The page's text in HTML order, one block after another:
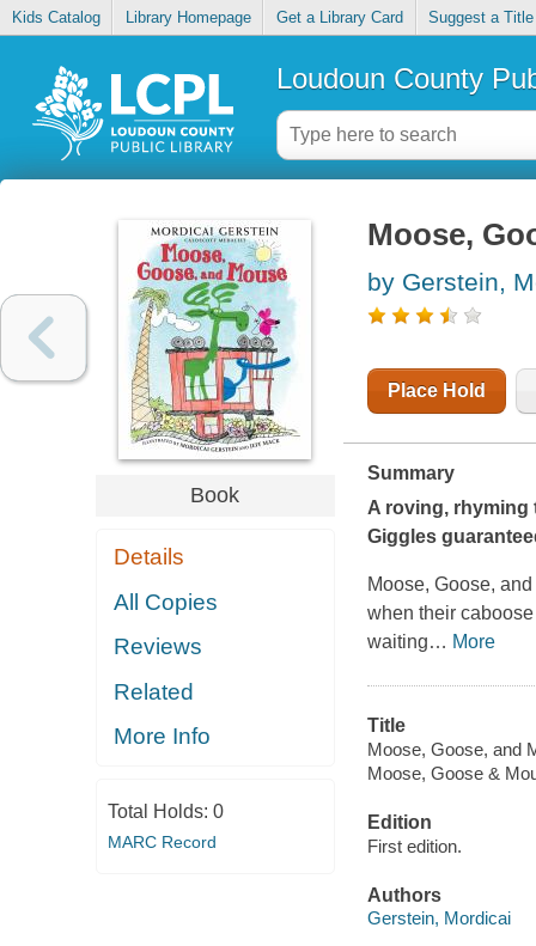
Kids Catalog Library Homepage Get a Library Card Suggest a Title
Loudoun County
Book
Details
All Copies
Reviews
Related
More Info
Total Holds: 0
MARC Record
Moose,
by Gerstein,
Place Hold
Summary
A roving, rhyming
Giggles
Moose, Goose,
when their
waiting… More
Title
Moose, Goose, and
Moose, Goose &
Edition
First edition.
Authors
Gerstein, Mordicai